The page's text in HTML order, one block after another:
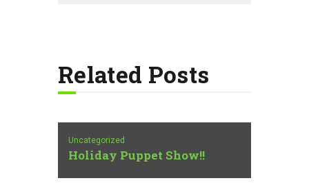
Related Posts
Uncategorized
Holiday Puppet Show!!